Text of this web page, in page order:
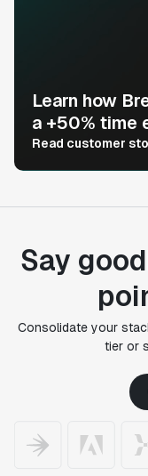
Learn how
a +50% time
Read customer
Say
Consolidate your
tier or